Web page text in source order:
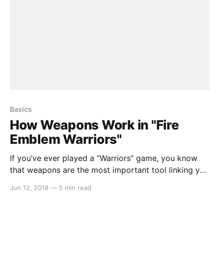
Basics
How Weapons Work in "Fire
Emblem Warriors"
If you’ve ever played a “Warriors” game, you know
that weapons are the most important tool linking you
continues boldly in Koei-Tecmo’s Nintendo Switch
Jun 12, 2018 — 5 min read